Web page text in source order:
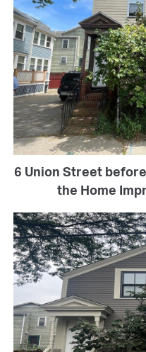
6 Union Street
the Home